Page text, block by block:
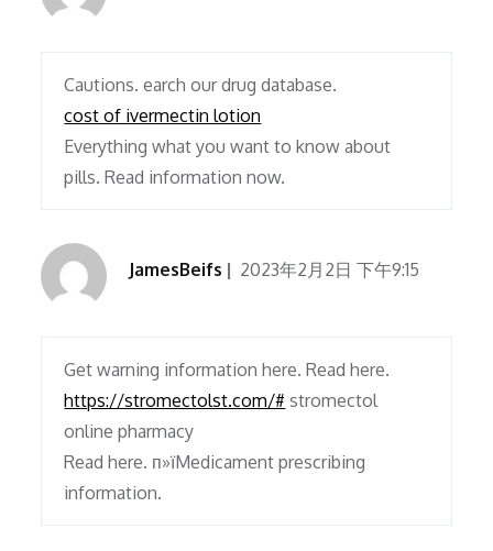
Cautions. earch our drug database.
cost of ivermectin lotion
Everything what you want to know about
pills. Read information now.
JamesBeifs 2023年2月2日 下午9:15
Get warning information here. Read here.
https://stromectolst.com/# stromectol
online pharmacy
Read here. п»їMedicament prescribing
information.